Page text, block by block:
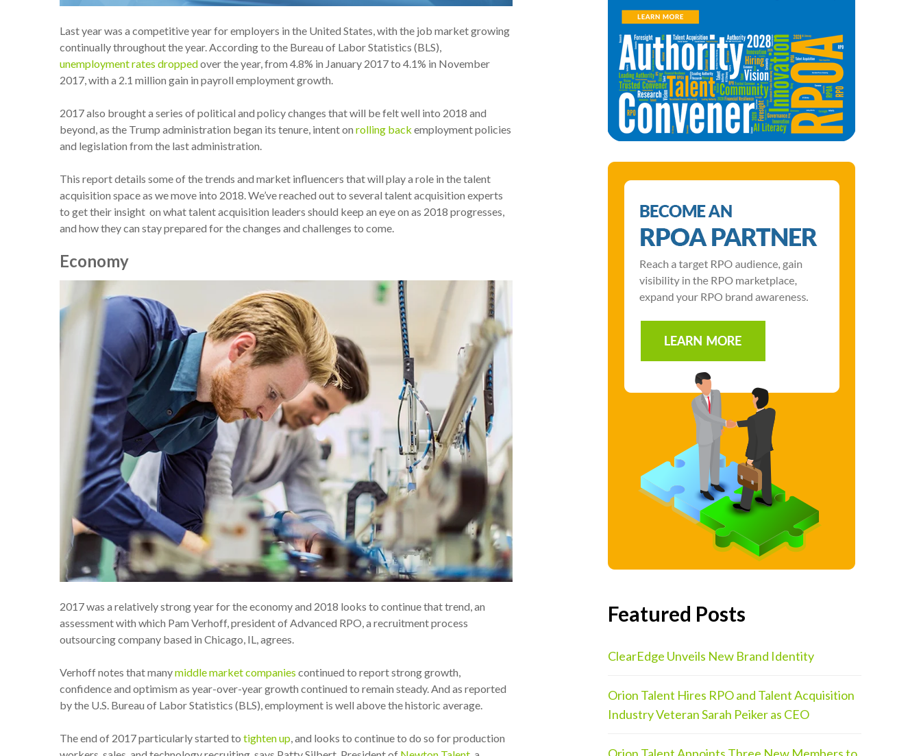
Last year was a competitive year for employers in the United States, with the job market growing
continually throughout the year. According to the Bureau of Labor Statistics (BLS),
unemployment rates droppedover the year, from 4.8% in January 2017 to 4.1% in November
2017, with a 2.1 million gain in payroll employment growth.
2017 also brought a series of political and policy changes that will be felt well into 2018 and
beyond, as the Trump administration began its tenure, intent on rolling back employment policies
and legislation from the last administration.
This report details some of the trends and market influencers that will play a role in the talent
acquisition space as we move into 2018. We’ve reached out to several talent acquisition experts
to get their insight on what talent acquisition leaders should keep an eye on as 2018 progresses,
and how they can stay prepared for the changes and challenges to come.
Economy
2017 was a relatively strong year for the economy and 2018 looks to continue that trend, an
assessment with which Pam Verhoff, president of Advanced RPO, a recruitment process
outsourcing company based in Chicago, IL, agrees.
Verhoff notes that manymiddle market companies continued to report strong growth,
confidence and optimism as year-over-year growth continued to remain steady. And as reported
by the U.S. Bureau of Labor Statistics (BLS), employment is well above the historic average.
The end of 2017 particularly started to tighten up, and looks to continue to do so for production
Featured Posts
ClearEdge Unveils New Brand Identity
Orion Talent Hires RPO and Talent Acquisition
Industry Veteran Sarah Peiker as CEO